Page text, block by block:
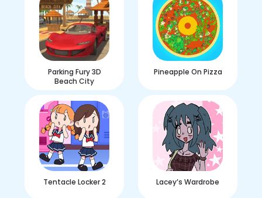
Parking Fury 3D
Beach City
Pineapple On Pizza
Tentacle Locker 2 Lacey’s Wardrobe